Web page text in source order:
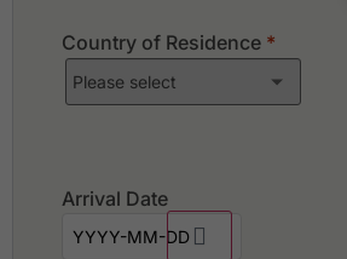
Country of Residence *
Arrival Date